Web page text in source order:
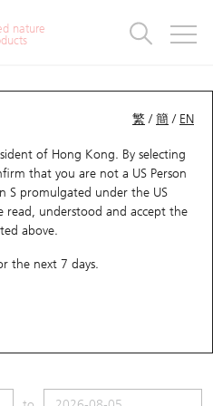
nature
繁 /簡 / EN
of Hong Kong. By selecting
that you are not a US Person
S promulgated under the US
read, understood and accept the
above.
the next 7 days.
Comparison
Wuxi Bio
Flow